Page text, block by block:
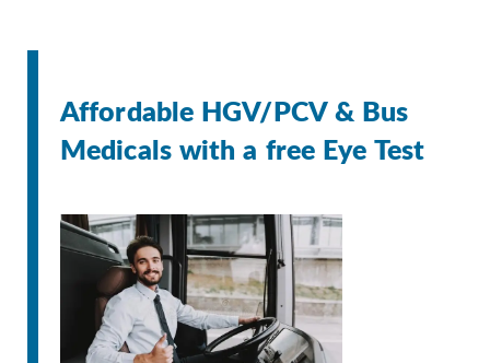
Affordable HGV/PCV & Bus
Medicals with a free Eye Test